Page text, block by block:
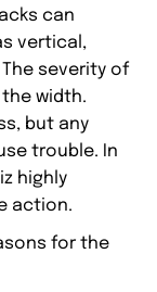
can
vertical,
severity of
width.
but any
trouble. In
highly
action.
for the